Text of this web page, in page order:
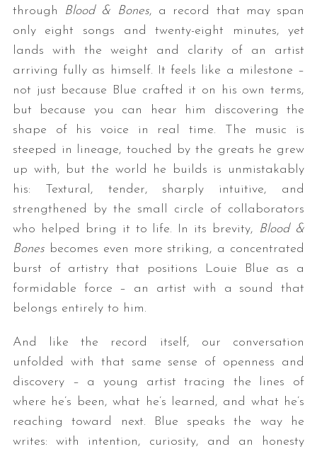
through Blood & Bones, a record that may span
only eight songs and twenty-eight minutes, yet
lands with the weight and clarity of an artist
arriving fully as himself. It feels like a milestone –
not just because Blue crafted it on his own terms,
but because you can hear him discovering the
shape of his voice in real time. The music is
steeped in lineage, touched by the greats he grew
up with, but the world he builds is unmistakably
his: Textural, tender, sharply intuitive, and
strengthened by the small circle of collaborators
who helped bring it to life. In its brevity, Blood &
Bonesbecomes even more striking, a concentrated
burst of artistry that positions Louie Blue as a
formidable force – an artist with a sound that
belongs entirely to him.
And like the record itself, our conversation
unfolded with that same sense of openness and
discovery – a young artist tracing the lines of
where he’s been, what he’s learned, and what he’s
reaching toward next. Blue speaks the way he
writes: with intention, curiosity, and an honesty